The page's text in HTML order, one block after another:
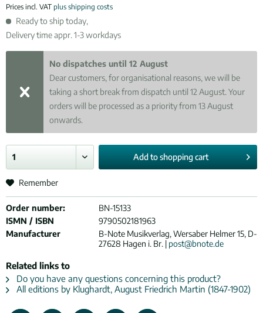
Prices incl. VAT plus shipping costs
Ready to ship today,
Delivery time appr. 1-3 workdays
No dispatches until 12 August
Dear customers, for organisational reasons, we will be
taking a short break from dispatch until 12 August. Your
orders will be processed as a priority from 13 August
onwards.
Add toshopping cart
Remember
Order number:
BN-15133
ISMN / ISBN
9790502181963
Manufacturer
B-Note Musikverlag, Wersaber Helmer 15, D-
27628 Hagen i. Br. | post@bnote.de
Related links to
Do you have any questions concerning this product?
All editions by Klughardt, August Friedrich Martin (1847-1902)